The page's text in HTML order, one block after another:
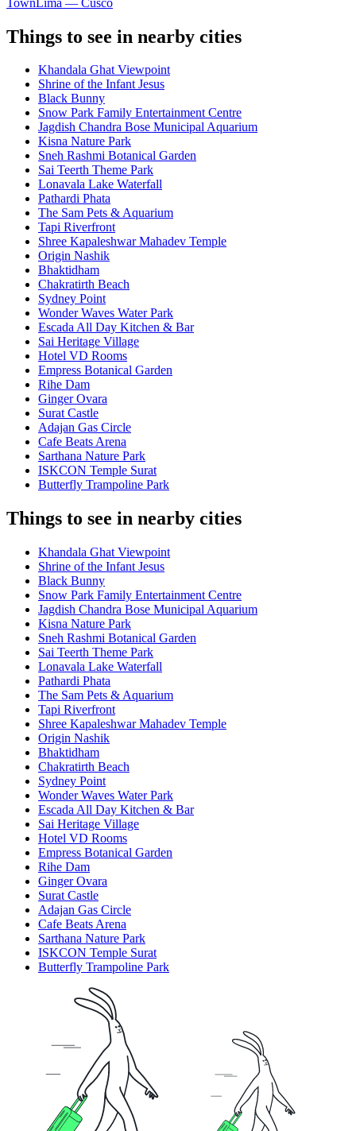
Things to see in nearby cities
Khandala Ghat Viewpoint
Shrine of the Infant Jesus
Black Bunny
Snow Park Family Entertainment Centre
Jagdish Chandra Bose Municipal Aquarium
Kisna Nature Park
Sneh Rashmi Botanical Garden
Sai Teerth Theme Park
Lonavala Lake Waterfall
Pathardi Phata
The Sam Pets & Aquarium
Tapi Riverfront
Shree Kapaleshwar Mahadev Temple
Origin Nashik
Bhaktidham
Chakratirth Beach
Sydney Point
Wonder Waves Water Park
Escada All Day Kitchen & Bar
Sai Heritage Village
Hotel VD Rooms
Empress Botanical Garden
Rihe Dam
Ginger Ovara
Surat Castle
Adajan Gas Circle
Cafe Beats Arena
Sarthana Nature Park
ISKCON Temple Surat
Butterfly Trampoline Park
Things to see in nearby cities
Khandala Ghat Viewpoint
Shrine of the Infant Jesus
Black Bunny
Snow Park Family Entertainment Centre
Jagdish Chandra Bose Municipal Aquarium
Kisna Nature Park
Sneh Rashmi Botanical Garden
Sai Teerth Theme Park
Lonavala Lake Waterfall
Pathardi Phata
The Sam Pets & Aquarium
Tapi Riverfront
Shree Kapaleshwar Mahadev Temple
Origin Nashik
Bhaktidham
Chakratirth Beach
Sydney Point
Wonder Waves Water Park
Escada All Day Kitchen & Bar
Sai Heritage Village
Hotel VD Rooms
Empress Botanical Garden
Rihe Dam
Ginger Ovara
Surat Castle
Adajan Gas Circle
Cafe Beats Arena
Sarthana Nature Park
ISKCON Temple Surat
Butterfly Trampoline Park